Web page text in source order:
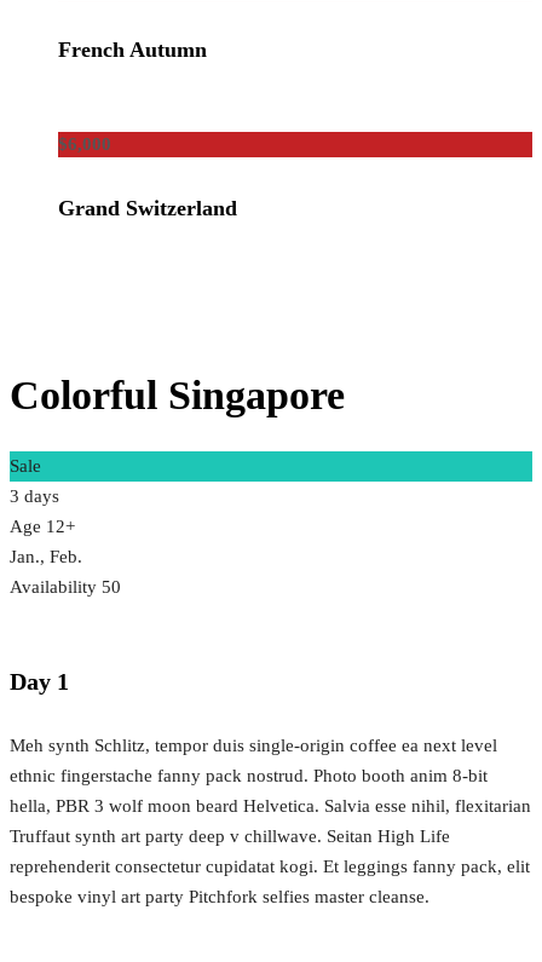
French Autumn
$6,000
Grand Switzerland
Colorful Singapore
Sale
3 days
Age 12+
Jan., Feb.
Availability 50
Day 1
Meh synth Schlitz, tempor duis single-origin coffee ea next level
ethnic fingerstache fanny pack nostrud. Photo booth anim 8-bit
hella, PBR 3 wolf moon beard Helvetica. Salvia esse nihil, flexitarian
Truffaut synth art party deep v chillwave. Seitan High Life
reprehenderit consectetur cupidatat kogi. Et leggings fanny pack, elit
bespoke vinyl art party Pitchfork selfies master cleanse.